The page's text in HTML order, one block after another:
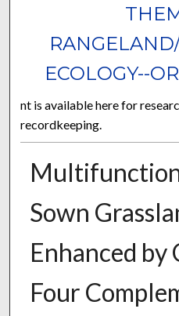
ECOLOGY--
nt is available here for
recordkeeping.
Sown
Enhanced by
Four